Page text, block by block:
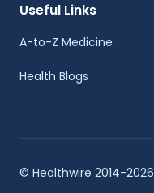
Useful Links
A-to-Z Medicine
Health Blogs
© Healthwire 2014-2026